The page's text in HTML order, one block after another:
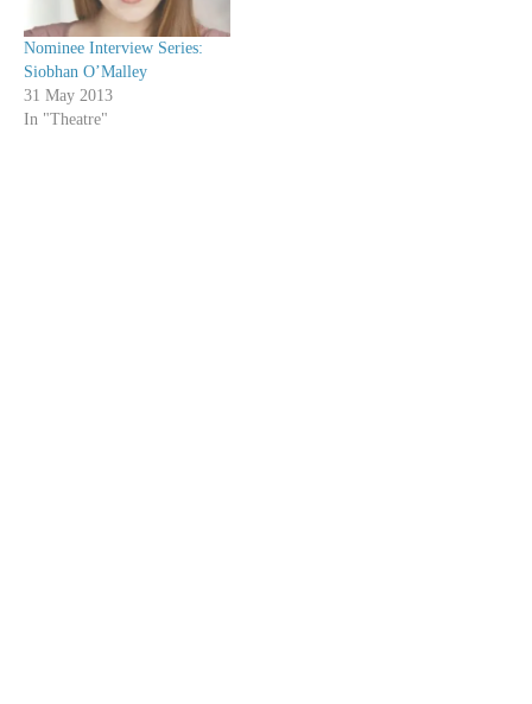
Nominee Interview Series:
Siobhan O’Malley
31 May 2013
In "Theatre"